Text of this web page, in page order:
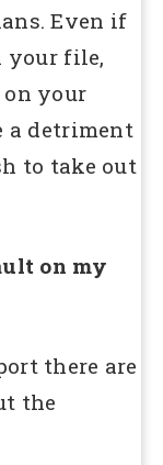
Even if
your file,
your
a detriment
to take out
on my
there are
the